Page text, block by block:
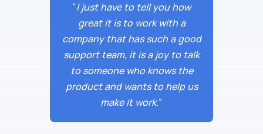
"I just have to tell you how
great it is to work with a
company that has such a good
support team, it is a joy to talk
to someone who knows the
product and wants to help us
make it work."